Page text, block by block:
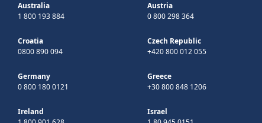
Australia
1 800 193 884
Austria
0 800 298 364
Croatia
0800 890 094
Czech Republic
+420 800 012 055
Germany
0 800 180 0121
Greece
+30 800 848 1206
Ireland
Israel